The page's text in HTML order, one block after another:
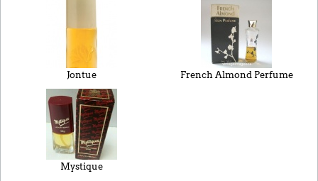
Jontue French Almond Perfume
Mystique